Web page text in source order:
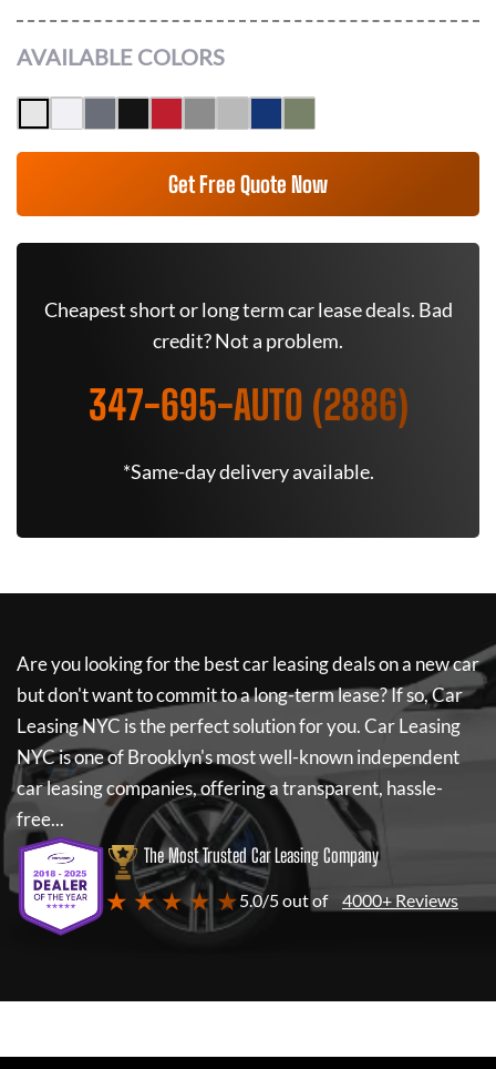
AVAILABLE COLORS
Get Free Quote Now
Cheapest short or long term car lease deals. Bad
credit? Not a problem.
347-695-AUTO (2886)
*Same-day delivery available.
Are you looking for the best car leasing deals on a new car
but don't want to commit to a long-term lease? If so,Car
Leasing NYC is the perfect solution for you.Car Leasing
NYCis one of Brooklyn's most well-known independent
car leasing companies, offering a transparent, hassle-
free...
The Most Trusted Car Leasing Company
★ ★ ★ ★ ★5.0/5 out of 4000+ Reviews